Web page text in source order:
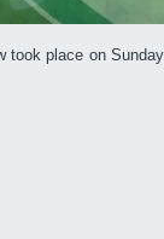
took place on Sunday